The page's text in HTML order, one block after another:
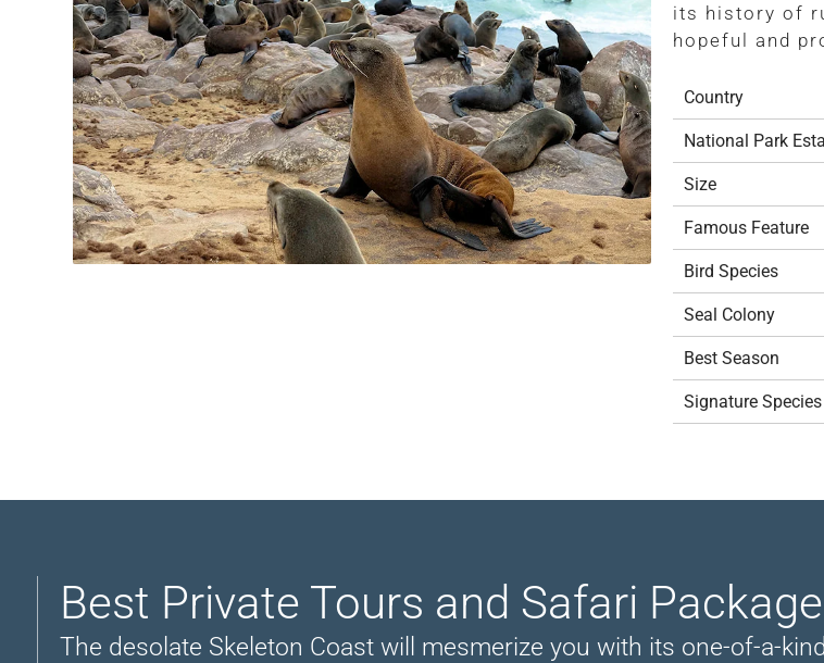
its history of
hopeful and
Country
National Park
Size
Famous Feature
Bird Species
Seal Colony
Best Season
Signature Species
Best Private Tours and Safari
The desolate Skeleton Coast will mesmerize you with its one-of-a-